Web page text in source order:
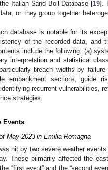
Italian Sand Boil Database [19].
or they group together
database is notable for its
of the recorded data, and
include the following: (a)
interpretation and statistical
breach widths by
embankment sections, guide
recurrent vulnerabilities,
strategies.
Events
May 2023 in Emilia Romagna
hit by two severe weather
These primarily affected the
“first event” and the “second